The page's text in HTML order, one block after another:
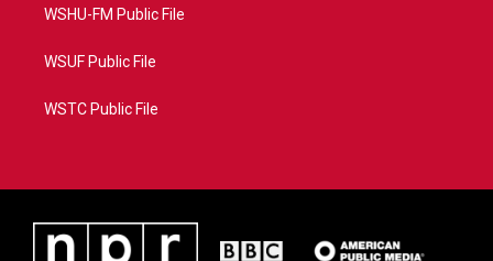
WSHU-FM Public File
WSUF Public File
WSTC Public File